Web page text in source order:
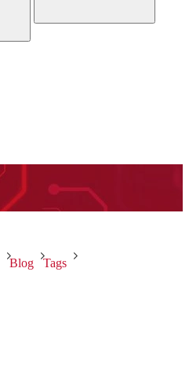
Blog
Tags